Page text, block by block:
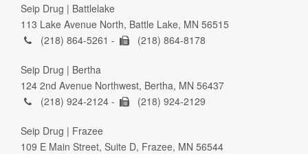
Seip Drug | Battlelake
113 Lake Avenue North, Battle Lake, MN 56515
(218) 864-5261 -
(218) 864-8178
Seip Drug | Bertha
124 2nd Avenue Northwest, Bertha, MN 56437
(218) 924-2124 -
(218) 924-2129
Seip Drug | Frazee
109 E Main Street, Suite D, Frazee, MN 56544